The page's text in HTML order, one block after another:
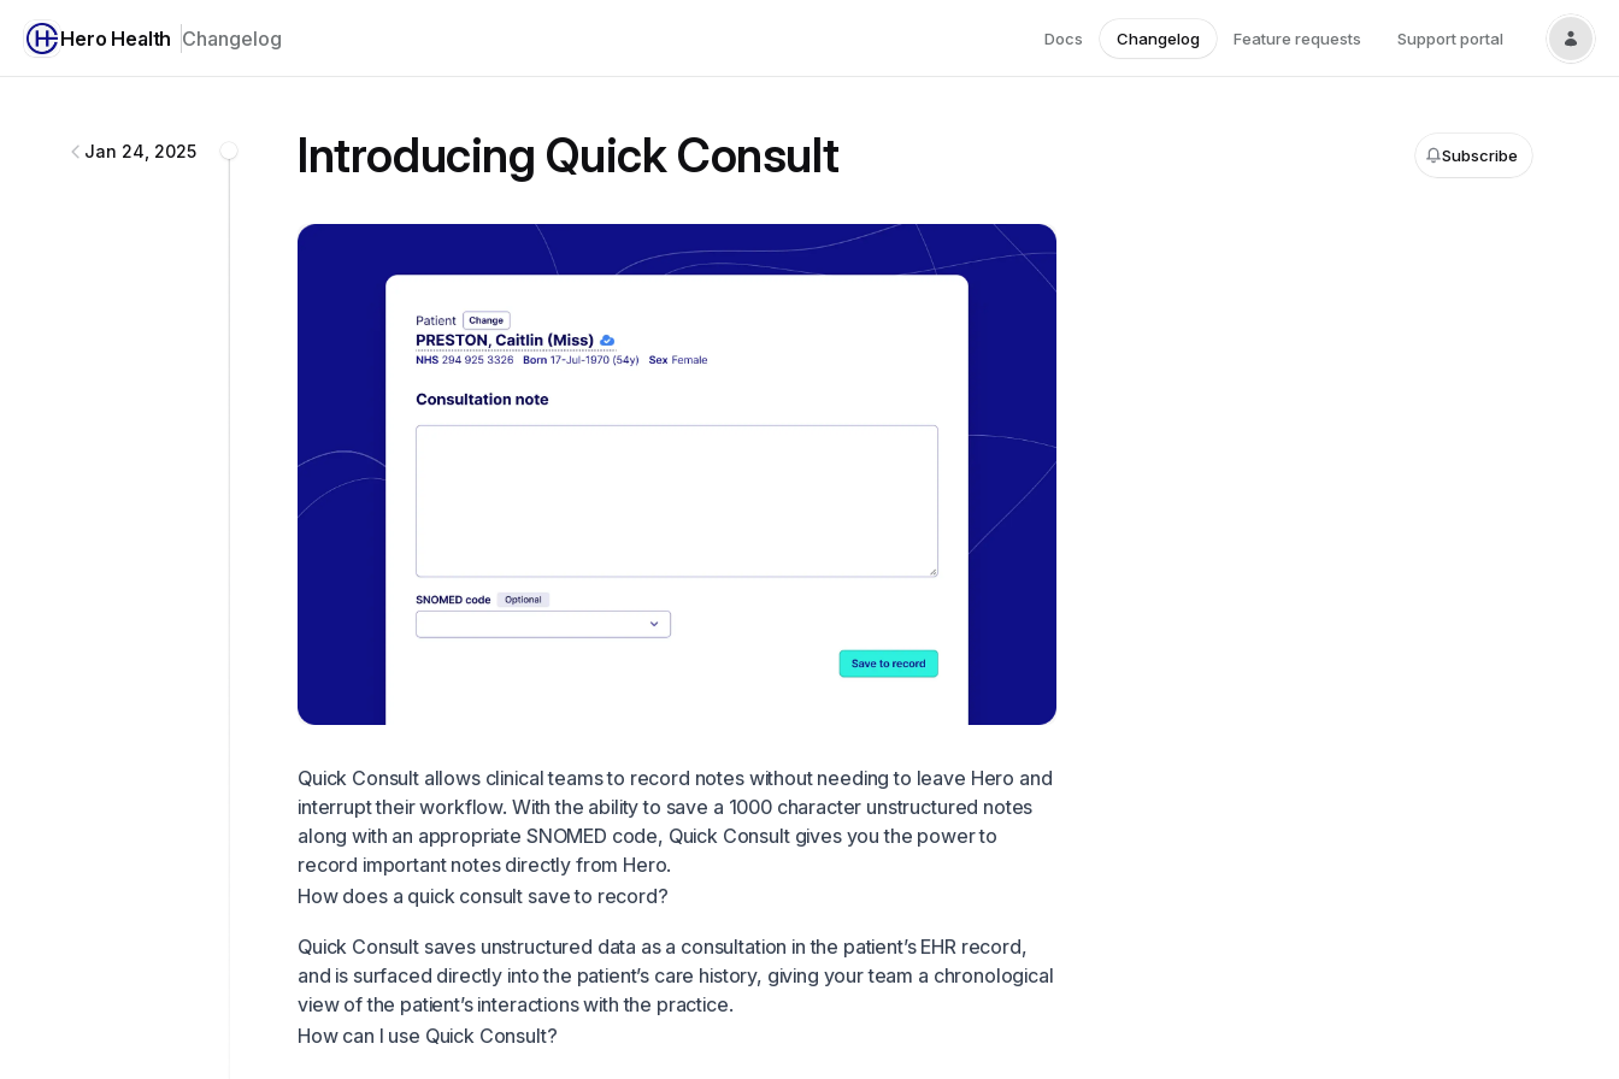
Hero Health Changelog Docs Changelog Feature requests Support portal
Subscribe
Jan 24, 2025 Introducing Quick Consult
Quick Consult allows clinical teams to record notes without needing to leave Hero and
interrupt their workflow. With the ability to save a 1000 character unstructured notes
along with an appropriate SNOMED code, Quick Consult gives you the power to
record important notes directly from Hero.
How does a quick consult save to record?
Quick Consult saves unstructured data as a consultation in the patient’s EHR record,
and is surfaced directly into the patient’s care history, giving your team a chronological
view of the patient’s interactions with the practice.
How can I use Quick Consult?